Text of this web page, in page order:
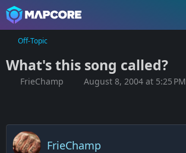
Off-Topic
What's this song called?
FrieChamp August 8, 2004 at 5:25 PM
FrieChamp